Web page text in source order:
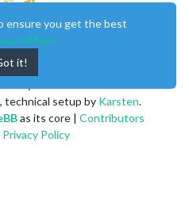
, technical setup by Karsten.
as its core | Contributors
Privacy Policy
ensure you get the best
More
it!